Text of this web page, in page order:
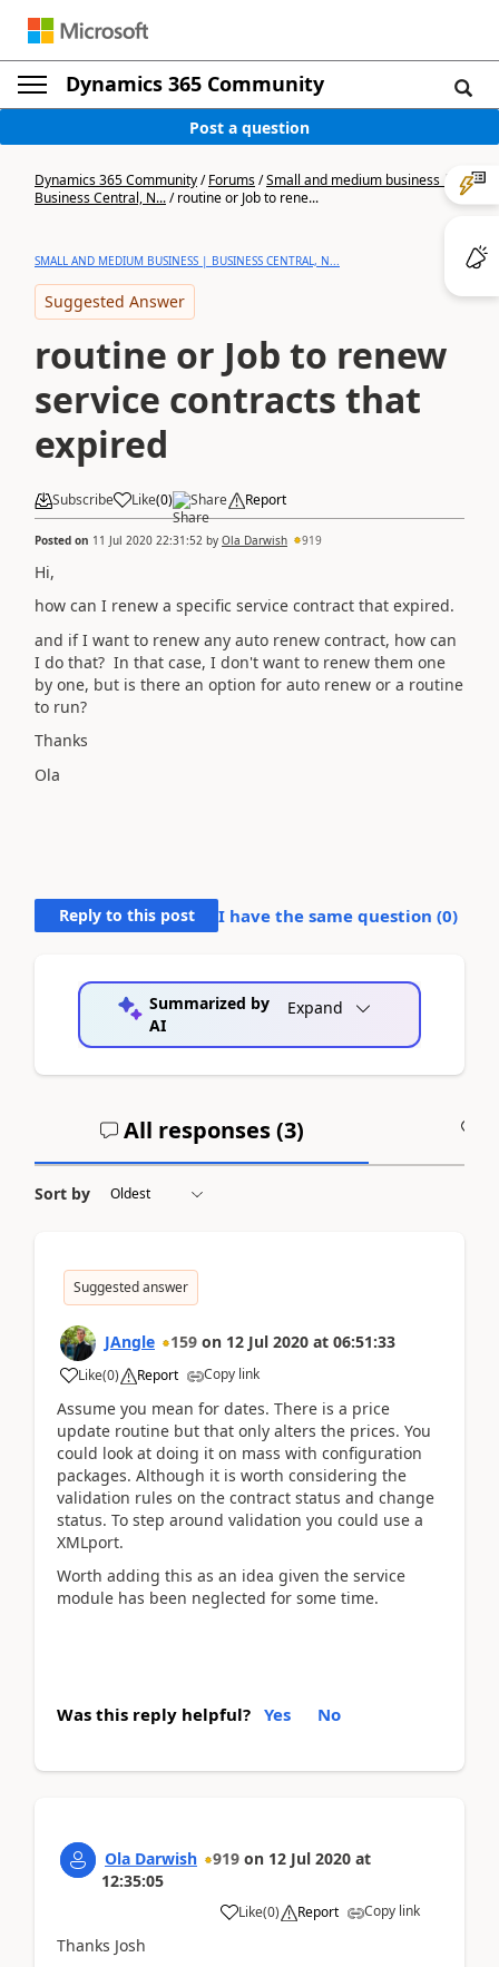
Dynamics 365 Community
Post a question
Dynamics 365 Community/Forums/Small and medium business |
Business Central, N.../routine or Job to rene...
SMALL AND MEDIUM BUSINESS | BUSINESS CENTRAL, N...
Suggested Answer
routine or Job to renew
service contracts that
expired
Subscribe Like(0) Share Report
Posted on 11 Jul 2020 22:31:52 by Ola Darwish 919
Hi,
how can I renew a specific service contract that expired.
and if I want to renew any auto renew contract, how can
I do that? In that case, I don't want to renew them one
by one, but is there an option for auto renew or a routine
to run?
Thanks
Ola
Reply to this post I have the same question (0)
Summarized by
AI
Expand
All responses (3)
Sort by
Suggested answer
JAngle 159 on 12 Jul 2020 at 06:51:33
Like(0) Report Copy link
Assume you mean for dates. There is a price
update routine but that only alters the prices. You
could look at doing it on mass with configuration
packages. Although it is worth considering the
validation rules on the contract status and change
status. To step around validation you could use a
XMLport.
Worth adding this as an idea given the service
module has been neglected for some time.
Was this reply helpful? Yes No
Ola Darwish 919 on 12 Jul 2020 at
12:35:05
Like(0) Report Copy link
Thanks Josh